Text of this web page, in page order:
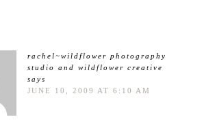
rachel~wildflower photography
studio and wildflower creative
says
JUNE 10, 2009 AT 6:10 AM